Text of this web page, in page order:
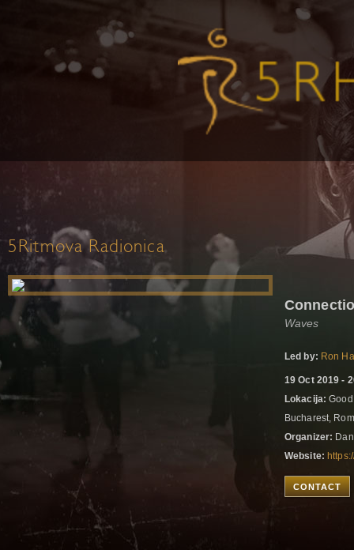
5Ritmova Radionica
Waves
Led by: Ron
19 Oct 2019 -
Lokacija:
Bucharest,
Organizer:
Website:
CONTACT